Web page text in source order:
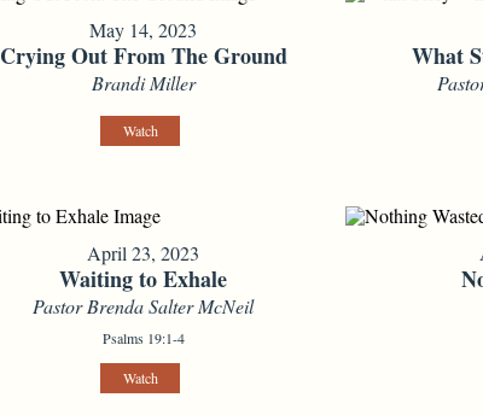
May 14, 2023
Crying Out From The Ground
Brandi Miller
Watch
What
April 23, 2023
Waiting to Exhale
Pastor Brenda Salter McNeil
Psalms 19:1-4
Watch